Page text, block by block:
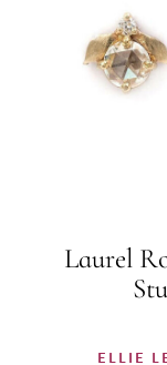
Laurel
ELLIE